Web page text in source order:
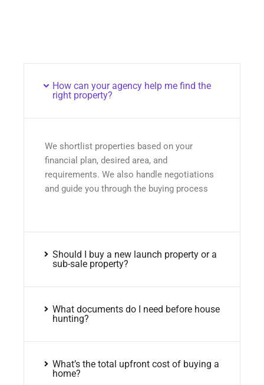
How can your agency help me find the
right property?
We shortlist properties based on your
financial plan, desired area, and
requirements. We also handle negotiations
and guide you through the buying process
Should I buy a new launch property or a
sub-sale property?
What documents do I need before house
hunting?
What’s the total upfront cost of buying a
home?